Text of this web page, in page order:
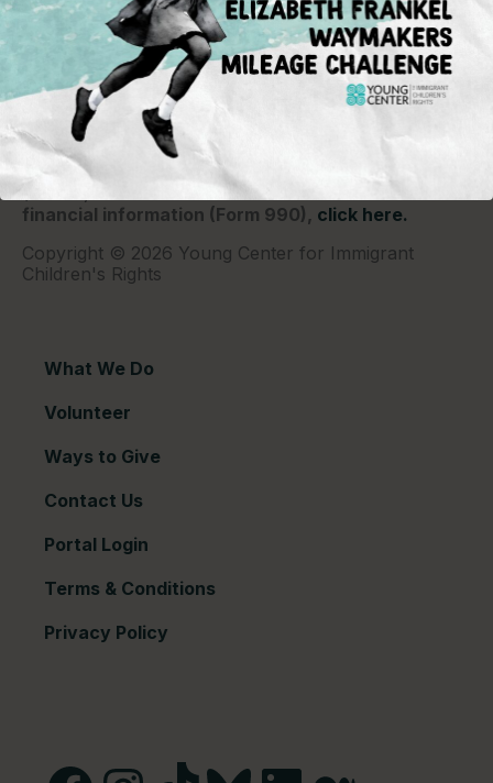
Young Center for Immigrant Children's Rights
P.O. Box 2417
Chicago, IL 60690
773-360-8920
Young Center for Immigrant Children's Rights is a
501(c)(3) organization and contributions are tax
deductible to the extent permitted by law. Our EIN
(Tax ID) is 26-1839249. For our most recent
financial information (Form 990), click here.
Copyright © 2026 Young Center for Immigrant
Children's Rights
What We Do
Volunteer
Ways to Give
Contact Us
Portal Login
Terms & Conditions
Privacy Policy